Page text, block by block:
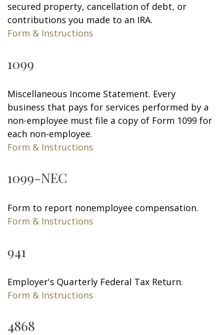
secured property, cancellation of debt, or
contributions you made to an IRA.
Form & Instructions
1099
Miscellaneous Income Statement. Every
business that pays for services performed by a
non-employee must file a copy of Form 1099 for
each non-employee.
Form & Instructions
1099-NEC
Form to report nonemployee compensation.
Form & Instructions
941
Employer's Quarterly Federal Tax Return.
Form & Instructions
4868